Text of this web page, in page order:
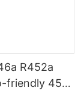
R452a
friendly 454